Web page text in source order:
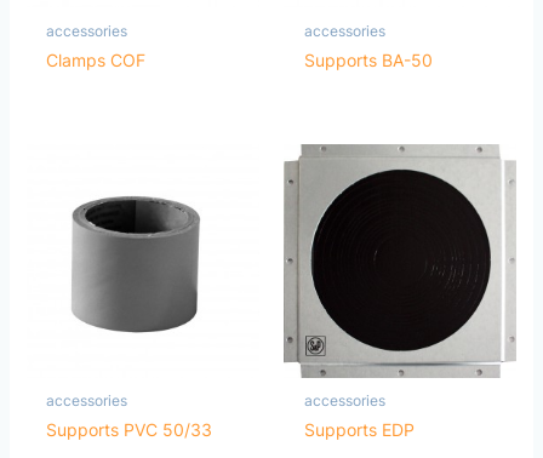
accessories
Clamps COF
accessories
Supports BA-50
accessories
Supports PVC 50/33
accessories
Supports EDP